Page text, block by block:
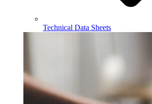
Technical Data Sheets